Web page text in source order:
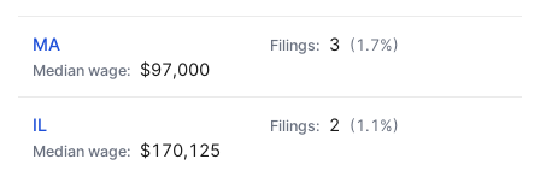
MA 3 (1.7%)
$97,000
IL 2 (1.1%)
$170,125